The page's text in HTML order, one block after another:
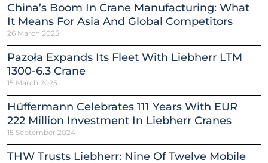
China’s Boom In Crane Manufacturing: What
It Means For Asia And Global Competitors
26 March 2025
Pazoła Expands Its Fleet With Liebherr LTM
1300-6.3 Crane
15 March 2025
Hüffermann Celebrates 111 Years With EUR
222 Million Investment In Liebherr Cranes
15 September 2024
THW Trusts Liebherr: Nine Of Twelve Mobile